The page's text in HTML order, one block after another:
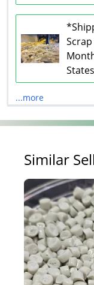
States
...more
Similar